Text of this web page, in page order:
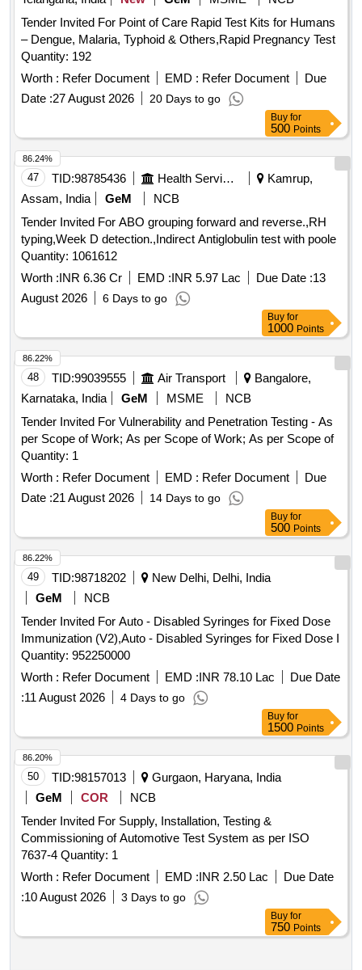
Tender Invited For Point of Care Rapid Test Kits for Humans
– Dengue, Malaria, Typhoid & Others,Rapid Pregnancy Test
Quantity: 192
Worth : Refer Document EMD : Refer Document
Due
Date :27 August 2026 20 Days to go
Buy for
500 Points
47 TID:98785436 Health Services/equipments
Kamrup,
Assam, India
GeM
NCB
Tender Invited For ABO grouping forward and reverse.,RH
typing,Week D detection.,Indirect Antiglobulin test with poole
Quantity: 1061612
Worth :INR 6.36 Cr EMD :INR 5.97 Lac Due Date :13
August 2026
6 Days to go
86.24%
Buy for
1000 Points
48 TID:99039555 Air Transport
Bangalore,
Karnataka, India
GeM MSME
NCB
Tender Invited For Vulnerability and Penetration Testing - As
per Scope of Work; As per Scope of Work; As per Scope of
Quantity: 1
Worth : Refer Document EMD : Refer Document
Due
Date :21 August 2026 14 Days to go
86.22%
Buy for
500 Points
49 TID:98718202
New Delhi, Delhi, India
GeM
NCB
Tender Invited For Auto - Disabled Syringes for Fixed Dose
Immunization (V2),Auto - Disabled Syringes for Fixed Dose I
Quantity: 952250000
Worth : Refer Document EMD :INR 78.10 Lac
Due Date
:11 August 2026 4 Days to go
86.22%
Buy for
1500 Points
50 TID:98157013
Gurgaon, Haryana, India
GeM
COR
NCB
Tender Invited For Supply, Installation, Testing &
Commissioning of Automotive Test System as per ISO
7637-4 Quantity: 1
Worth : Refer Document EMD :INR 2.50 Lac
Due Date
:10 August 2026 3 Days to go
86.20%
Buy for
750 Points